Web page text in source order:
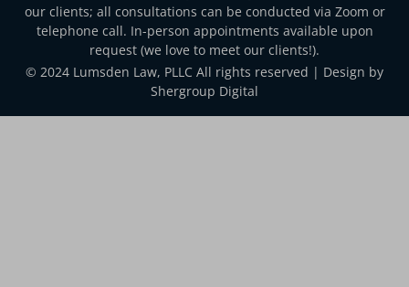
our clients; all consultations can be conducted via Zoom or
telephone call. In-person appointments available upon
request (we love to meet our clients!).
© 2024 Lumsden Law, PLLC All rights reserved | Design by
Shergroup Digital